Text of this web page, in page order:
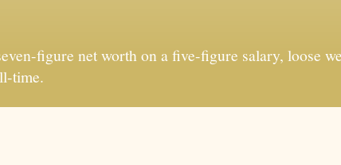
figure net worth on a five-figure salary, loose
time.